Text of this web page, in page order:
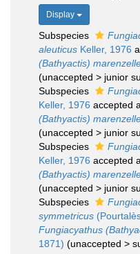
Display
Subspecies
aleuticus Keller, 1976
(Bathyactis)
(unaccepted > junior
Subspecies
Keller, 1976 accepted
(Bathyactis)
(unaccepted > junior
Subspecies
Keller, 1976 accepted
(Bathyactis)
(unaccepted > junior
Subspecies
symmetricus
Fungiacyathus
1871) (unaccepted >